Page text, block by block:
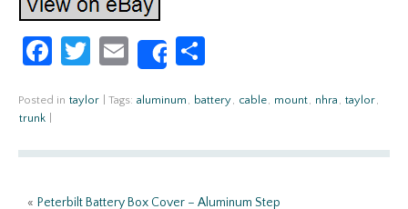
Fa
b
o
k
T
itt
E
m
ail
Share
ar
Posted in taylor Tags: aluminum , battery, cable, mount, nhra , taylor,
trunk
« Peterbilt Battery Box Cover – Aluminum Step